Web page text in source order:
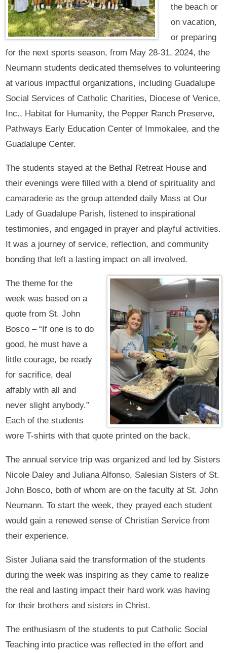
the beach or
on vacation,
or preparing
for the next sports season, from May 28-31, 2024, the
Neumann students dedicated themselves to volunteering
at various impactful organizations, including Guadalupe
Social Services of Catholic Charities, Diocese of Venice,
Inc., Habitat for Humanity, the Pepper Ranch Preserve,
Pathways Early Education Center of Immokalee, and the
Guadalupe Center.
The students stayed at the Bethal Retreat House and
their evenings were filled with a blend of spirituality and
camaraderie as the group attended daily Mass at Our
Lady of Guadalupe Parish, listened to inspirational
testimonies, and engaged in prayer and playful activities.
It was a journey of service, reflection, and community
bonding that left a lasting impact on all involved.
The theme for the
week was based on a
quote from St. John
Bosco – “If one is to do
good, he must have a
little courage, be ready
for sacrifice, deal
affably with all and
never slight anybody.”
Each of the students
wore T-shirts with that quote printed on the back.
The annual service trip was organized and led by Sisters
Nicole Daley and Juliana Alfonso, Salesian Sisters of St.
John Bosco, both of whom are on the faculty at St. John
Neumann. To start the week, they prayed each student
would gain a renewed sense of Christian Service from
their experience.
Sister Juliana said the transformation of the students
during the week was inspiring as they came to realize
the real and lasting impact their hard work was having
for their brothers and sisters in Christ.
The enthusiasm of the students to put Catholic Social
Teaching into practice was reflected in the effort and